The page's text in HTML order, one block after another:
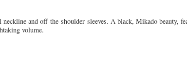
and off-the-shoulder sleeves. A black, Mikado beauty,
volume.